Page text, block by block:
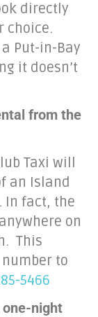
directly
choice.
Put-in-Bay
it doesn’t
from the
Taxi will
an Island
In fact, the
on
This
to
5466
night